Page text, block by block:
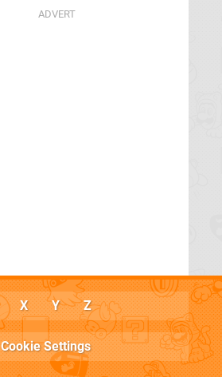
X Y Z
Cookie Settings